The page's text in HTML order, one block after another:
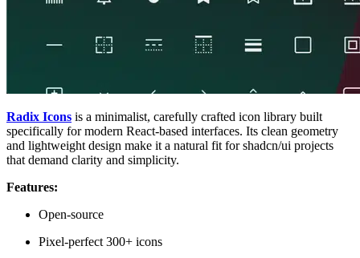
Radix Icons is a minimalist, carefully crafted icon library built
specifically for modern React-based interfaces. Its clean geometry
and lightweight design make it a natural fit for shadcn/ui projects
that demand clarity and simplicity.
Features:
Open-source
Pixel-perfect 300+ icons